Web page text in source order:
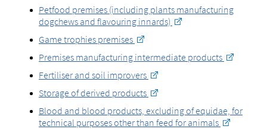
Petfood premises (including plants manufacturing
dogchews and flavouring innards)
Game trophies premises
Premises manufacturing intermediate products
Fertiliser and soil improvers
Storage of derived products
Blood and blood products, excluding of equidae, for
technical purposes other than feed for animals